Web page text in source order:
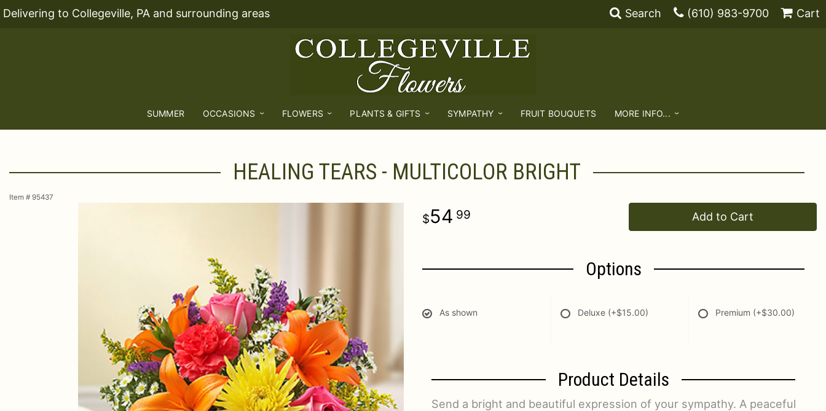
Delivering to Collegeville, PA and surrounding areas Search (610) 983-9700 Cart
SUMMER OCCASIONS FLOWERS PLANTS & GIFTS SYMPATHY FRUIT BOUQUETS MORE INFO...
HEALING TEARS - MULTICOLOR BRIGHT
Item # 95437
54 99 Add to Cart
Options
As shown Deluxe (+$15.00) Premium (+$30.00)
Product Details
Send a bright and beautiful expression of your sympathy. A peaceful